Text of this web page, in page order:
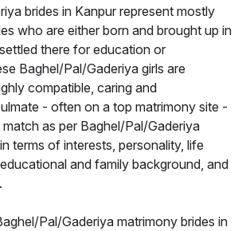
brides in Kanpur represent mostly
who are either born and brought up in
there for education or
Baghel/Pal/Gaderiya girls are
compatible, caring and
- often on a top matrimony site -
as per Baghel/Pal/Gaderiya
terms of interests, personality, life
and family background, and
Pal/Gaderiya matrimony brides in